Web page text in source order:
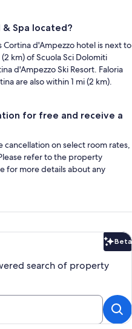
Spa located?
Cortina d'Ampezzo hotel is next to
km) of Scuola Sci Dolomiti
d'Ampezzo Ski Resort. Faloria
are also within 1 mi (2 km).
for free and receive a
on select room rates,
refer to the property
for more details about any
Beta
search of property